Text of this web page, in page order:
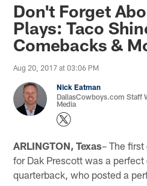
Don't Forget
Plays: Taco
Comebacks &
Aug 20, 2017 at 03:06 PM
Nick Eatman
DallasCowboys.com Staff
Media
ARLINGTON, Texas– The
for Dak Prescott was a
quarterback, who posted a